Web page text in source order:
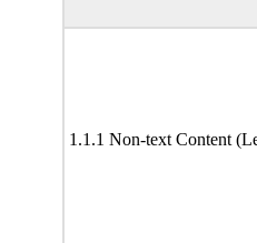
1.1.1 Non-text Content